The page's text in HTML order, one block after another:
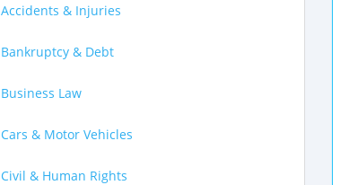
Accidents & Injuries
Bankruptcy & Debt
Business Law
Cars & Motor Vehicles
Civil & Human Rights